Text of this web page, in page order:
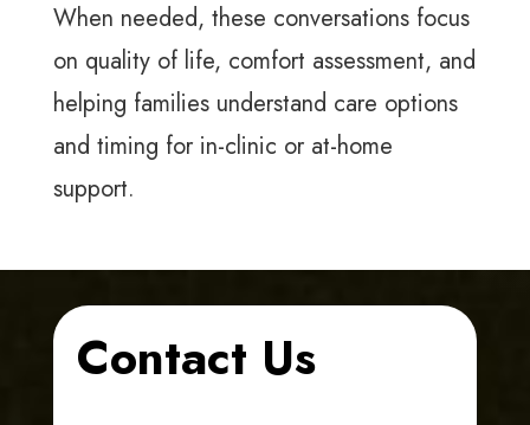
When needed, these conversations focus
on quality of life, comfort assessment, and
helping families understand care options
and timing for in-clinic or at-home
support.
Contact Us